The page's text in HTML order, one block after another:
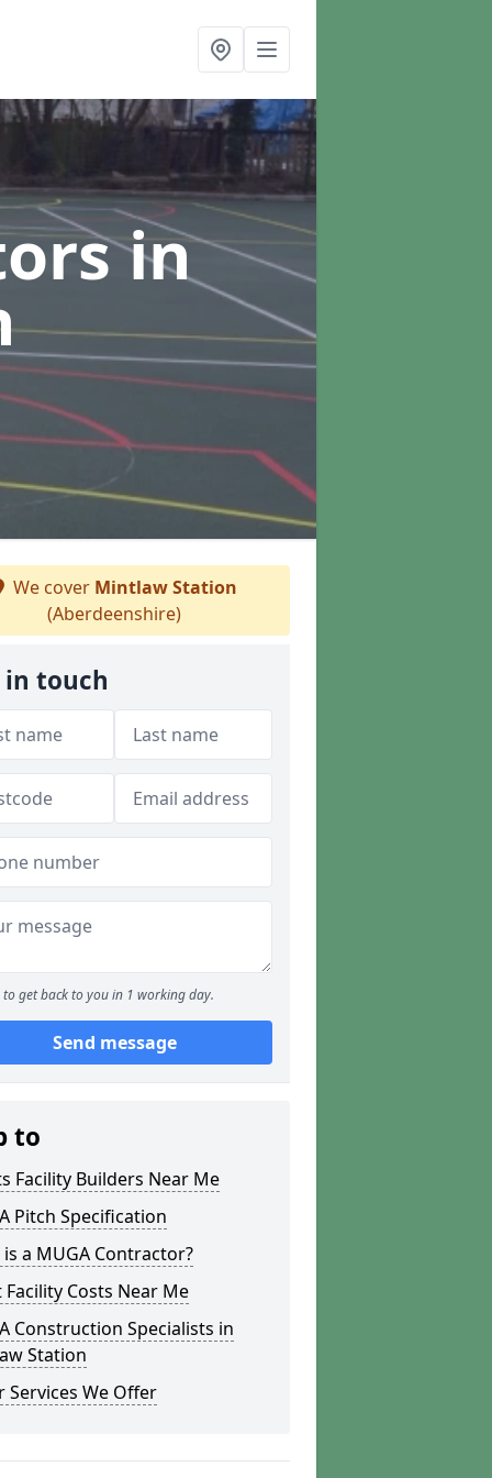
in
We cover Mintlaw Station
(Aberdeenshire)
in touch
to get back to you in 1 working day.
Send message
to
Facility Builders Near Me
Pitch Specification
a MUGA Contractor?
Costs Near Me
Construction Specialists in
Station
Services We Offer